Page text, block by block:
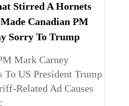
Stirred A Hornets
Canadian PM
Sorry To Trump
Mark Carney
To US President Trump
Related Ad Causes